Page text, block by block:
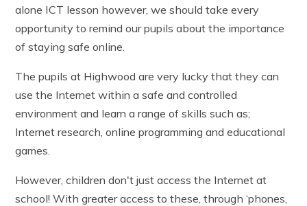
alone ICT lesson however, we should take every
opportunity to remind our pupils about the importance
of staying safe online.
The pupils at Highwood are very lucky that they can
use the Internet within a safe and controlled
environment and learn a range of skills such as;
Internet research, online programming and educational
games.
However, children don't just access the Internet at
school! With greater access to these, through ‘phones,